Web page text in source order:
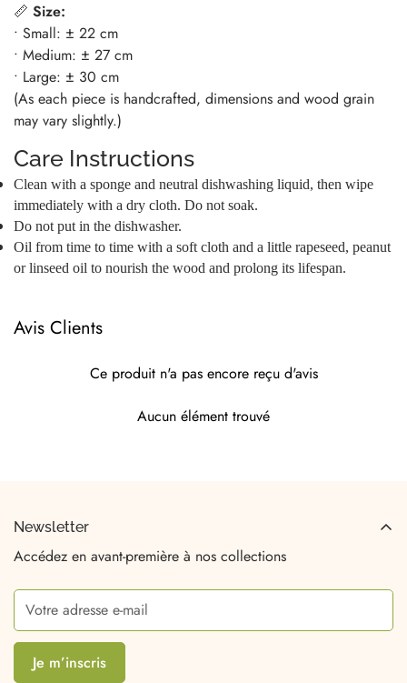
📏 Size:
• Small: ± 22 cm
• Medium: ± 27 cm
• Large: ± 30 cm
(As each piece is handcrafted, dimensions and wood grain
may vary slightly.)
Care Instructions
Clean with a sponge and neutral dishwashing liquid, then wipe
immediately with a dry cloth. Do not soak.
Do not put in the dishwasher.
Oil from time to time with a soft cloth and a little rapeseed, peanut
or linseed oil to nourish the wood and prolong its lifespan.
Avis Clients
Ce produit n'a pas encore reçu d'avis
Aucun élément trouvé
Newsletter
Accédez en avant-première à nos collections
Je m’inscris